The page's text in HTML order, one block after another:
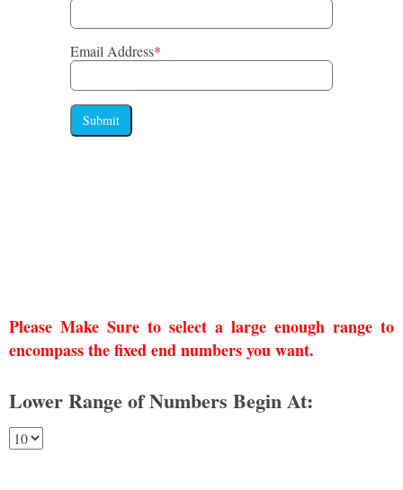
Email Address*
Submit
Please Make Sure to select a large enough range to
encompass the fixed end numbers you want.
Lower Range of Numbers Begin At: